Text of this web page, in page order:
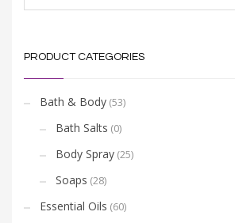
PRODUCT CATEGORIES
Bath & Body (53)
Bath Salts (0)
Body Spray (25)
Soaps (28)
Essential Oils (60)